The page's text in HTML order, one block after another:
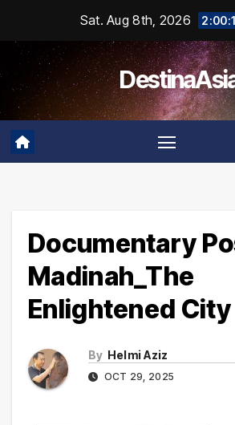
content
Sat. Aug 8th, 2026
Documentary
Madinah_The
Enlightened City
By Helmi Aziz
OCT 29, 2025